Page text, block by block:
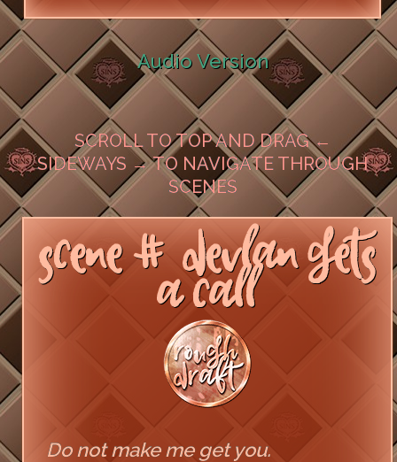
Audio Version
SCROLL TO TOP AND DRAG ←
SIDEWAYS → TO NAVIGATE THROUGH
SCENES
SCENE #DEVLAN GETS
A CALL
Do not make me get you.